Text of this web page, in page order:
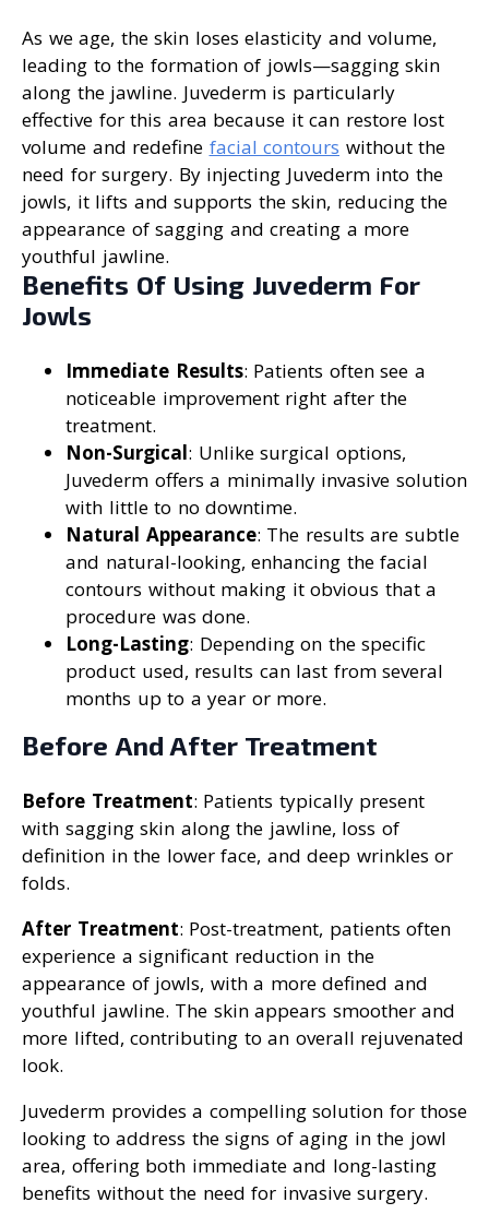
As we age, the skin loses elasticity and volume,
leading to the formation of jowls—sagging skin
along the jawline. Juvederm is particularly
effective for this area because it can restore lost
volume and redefine facial contours without the
need for surgery. By injecting Juvederm into the
jowls, it lifts and supports the skin, reducing the
appearance of sagging and creating a more
youthful jawline.
Benefits Of Using Juvederm For
Jowls
Immediate Results: Patients often see a
noticeable improvement right after the
treatment.
Non-Surgical: Unlike surgical options,
Juvederm offers a minimally invasive solution
with little to no downtime.
Natural Appearance: The results are subtle
and natural-looking, enhancing the facial
contours without making it obvious that a
procedure was done.
Long-Lasting: Depending on the specific
product used, results can last from several
months up to a year or more.
Before And After Treatment
Before Treatment: Patients typically present
with sagging skin along the jawline, loss of
definition in the lower face, and deep wrinkles or
folds.
After Treatment: Post-treatment, patients often
experience a significant reduction in the
appearance of jowls, with a more defined and
youthful jawline. The skin appears smoother and
more lifted, contributing to an overall rejuvenated
look.
Juvederm provides a compelling solution for those
looking to address the signs of aging in the jowl
area, offering both immediate and long-lasting
benefits without the need for invasive surgery.